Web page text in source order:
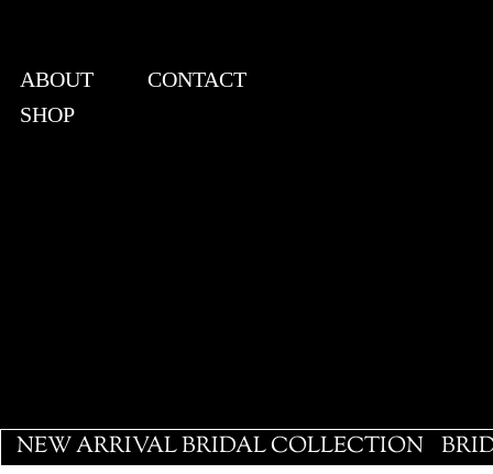
ABOUT
CONTACT
SHOP
NEW ARRIVAL BRIDAL COLLECTION